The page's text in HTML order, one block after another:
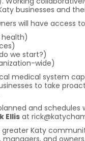
businesses and
will have
we start?)
wide)
medical system
to take
and
Ellisat
Katy
and owners.